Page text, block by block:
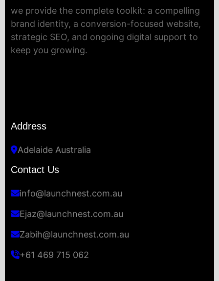
we provide the complete toolkit: a compelling
brand identity, a conversion-focused website,
strategic SEO, and ongoing digital support to
keep you growing.
Address
Adelaide Australia
Contact Us
info@launchnest.com.au
Ejaz@launchnest.com.au
Zabih@launchnest.com.au
+61 469 715 062